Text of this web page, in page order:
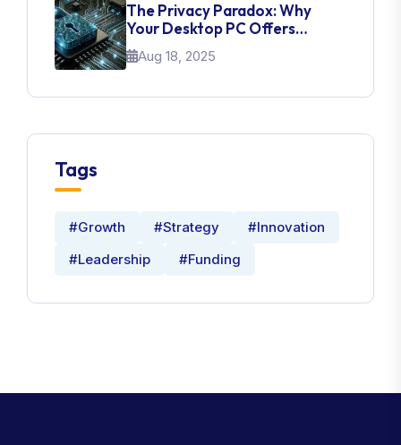
The Privacy Paradox: Why
Your Desktop PC Offers
Superior Control Over Your
Data
Aug 18, 2025
Tags
#Growth #Strategy
#Innovation
#Leadership
#Funding